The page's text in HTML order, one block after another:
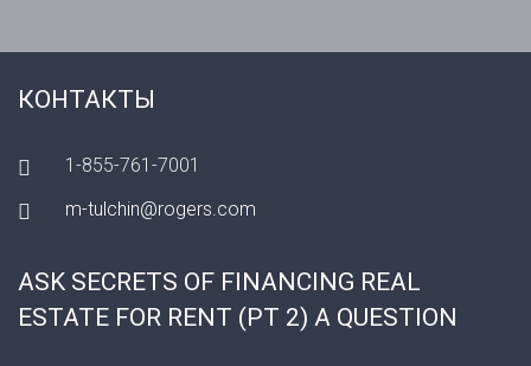
КОНТАКТЫ
1-855-761-7001
m-tulchin@rogers.com
ASK SECRETS OF FINANCING REAL
ESTATE FOR RENT (PT 2) A QUESTION